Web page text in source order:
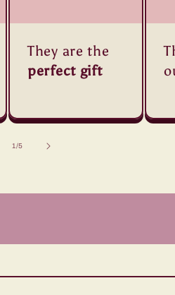
They are the
perfect gift
1/of
5